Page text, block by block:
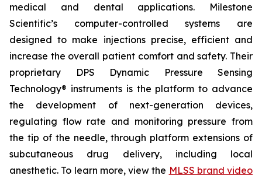
medical and dental applications. Milestone
Scientific’s computer-controlled systems are
designed to make injections precise, efficient and
increase the overall patient comfort and safety. Their
proprietary DPS Dynamic Pressure Sensing
Technology® instruments is the platform to advance
the development of next-generation devices,
regulating flow rate and monitoring pressure from
the tip of the needle, through platform extensions of
subcutaneous drug delivery, including local
anesthetic. To learn more, view the MLSS brand video